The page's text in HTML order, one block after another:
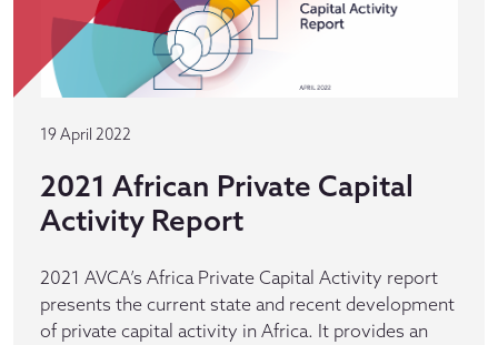
19 April 2022
2021 African Private Capital
Activity Report
2021 AVCA’s Africa Private Capital Activity report
presents the current state and recent development
of private capital activity in Africa. It provides an